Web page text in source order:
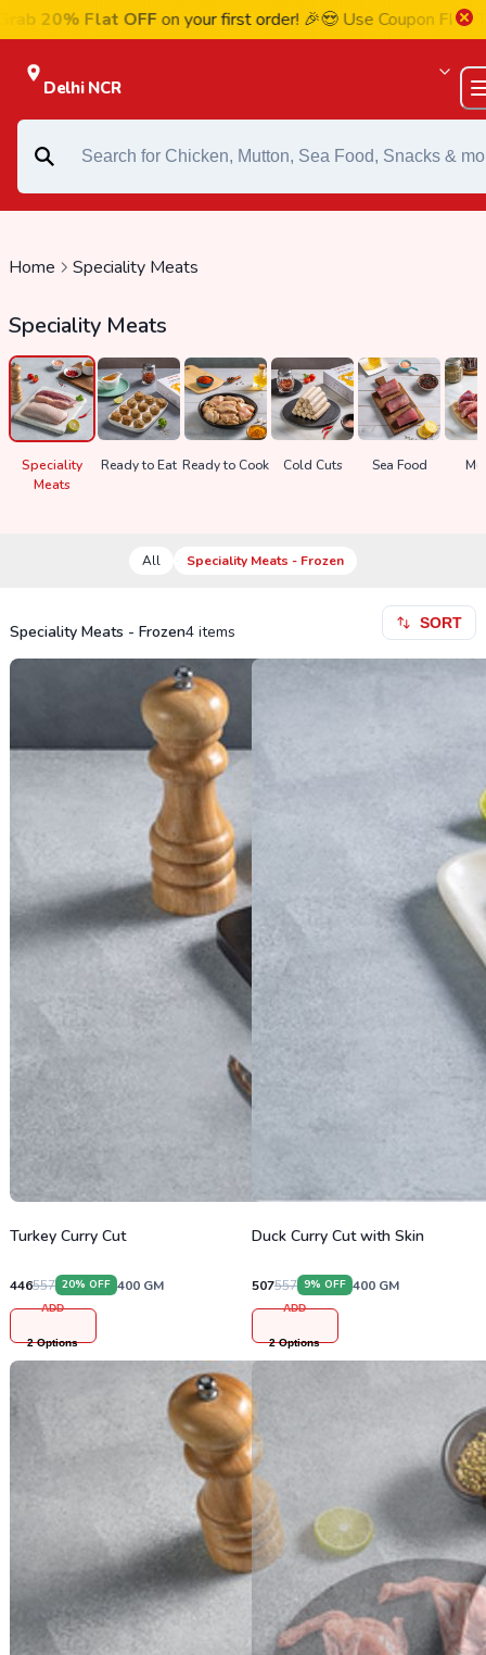
20% Flat OFFon your first order! 🎉😍 Use CouponFIRST20
Delhi NCR
Home Speciality Meats
Speciality Meats
Speciality
Meats
Ready to Eat Ready to Cook Cold Cuts Sea Food
All Speciality Meats - Frozen
Speciality Meats - Frozen4items SORT
Turkey Curry Cut
446557 20% OFF 400 GM
ADD
2Options
Duck Curry Cut with Skin
507557 9% OFF 400 GM
ADD
2Options